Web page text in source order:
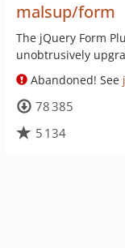
malsup/form
The jQuery Form
unobtrusively
Abandoned! See
78 385
5 134